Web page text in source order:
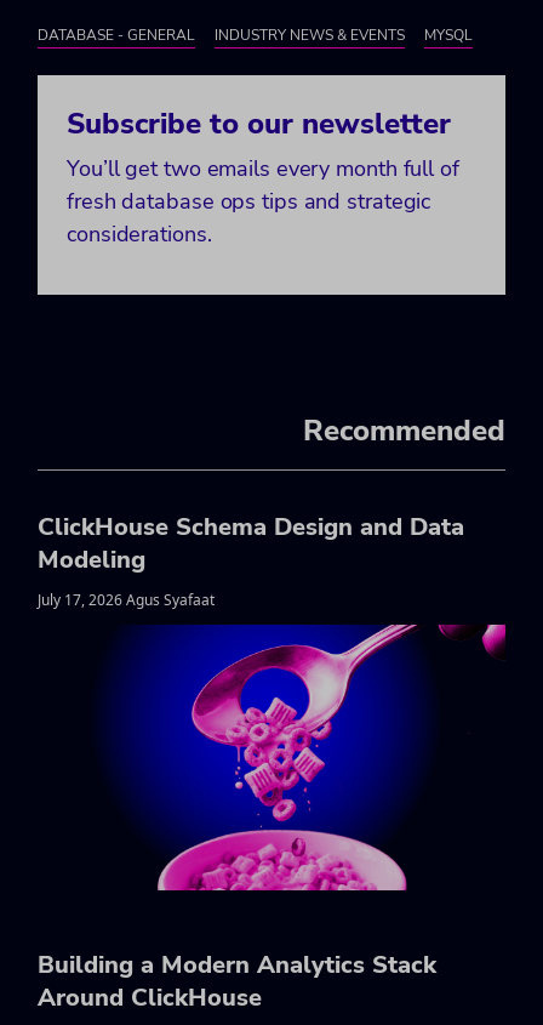
DATABASE - GENERAL INDUSTRY NEWS & EVENTS MYSQL
Subscribe to our newsletter
You’ll get two emails every month full of
fresh database ops tips and strategic
considerations.
Recommended
ClickHouse Schema Design and Data
Modeling
July 17, 2026 Agus Syafaat
Building a Modern Analytics Stack
Around ClickHouse